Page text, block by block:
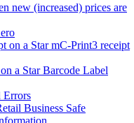
new (increased) prices are
on a Star mC-Print3 receipt
a Star Barcode Label
Errors
Business Safe